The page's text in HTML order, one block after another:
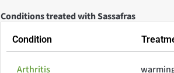
Conditions treated with Sassafras
Condition
Arthritis